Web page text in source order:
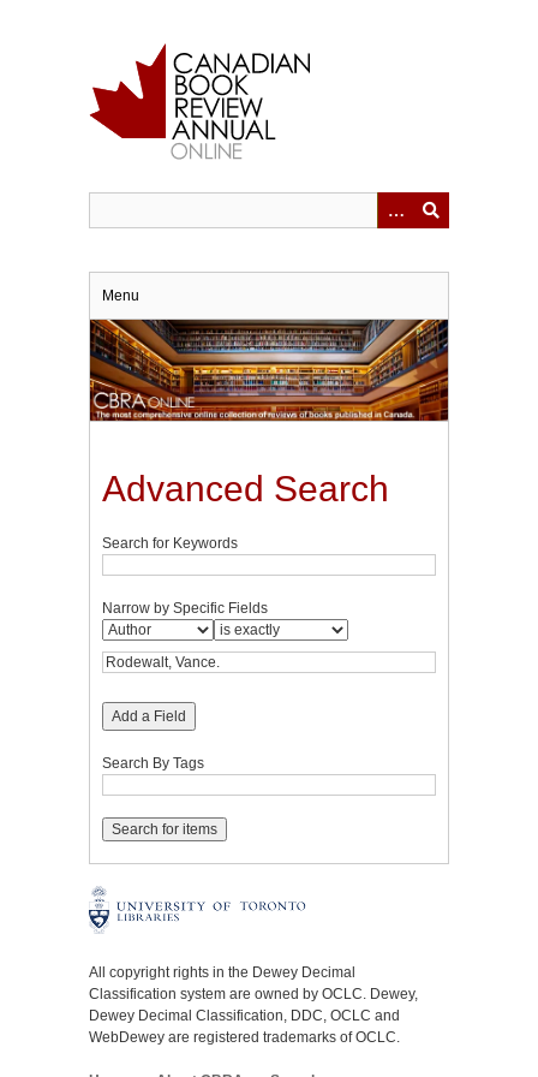
Menu
Advanced Search
Search for Keywords
Narrow by Specific Fields
Add a Field
Search By Tags
All copyright rights in the Dewey Decimal
Classification system are owned by OCLC. Dewey,
Dewey Decimal Classification, DDC, OCLC and
WebDewey are registered trademarks of OCLC.